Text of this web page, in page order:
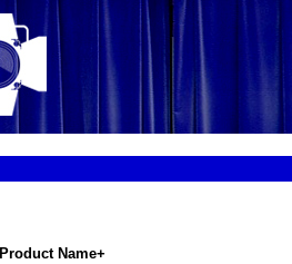
Product Name+